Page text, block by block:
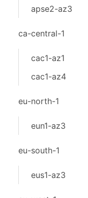
apse2-az3
ca-central-1
cac1-az1
cac1-az4
eu-north-1
eun1-az3
eu-south-1
eus1-az3